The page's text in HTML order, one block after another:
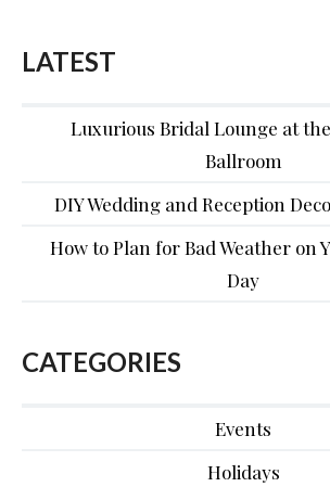
LATEST
Luxurious Bridal Lounge at
Ballroom
DIY Wedding and Reception
How to Plan for Bad Weather on
Day
CATEGORIES
Events
Holidays